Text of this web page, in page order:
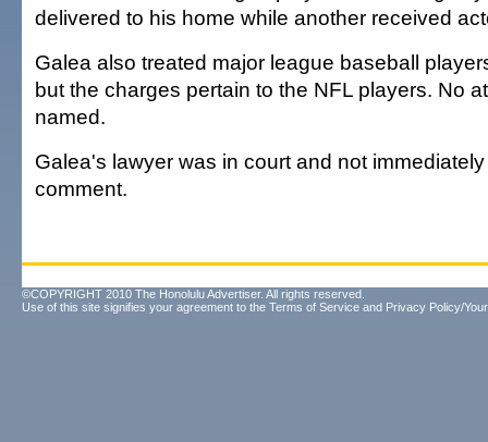
delivered to his home while another received
Galea also treated major league baseball
but the charges pertain to the NFL players. No
named.
Galea's lawyer was in court and not
comment.
©COPYRIGHT 2010 The Honolulu Advertiser. All rights reserved.
Use of this site signifies your agreement to the Terms of Service and Privacy Policy/